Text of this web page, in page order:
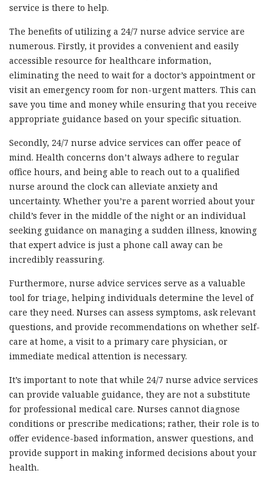
service is there to help.
The benefits of utilizing a 24/7 nurse advice service are
numerous. Firstly, it provides a convenient and easily
accessible resource for healthcare information,
eliminating the need to wait for a doctor’s appointment or
visit an emergency room for non-urgent matters. This can
save you time and money while ensuring that you receive
appropriate guidance based on your specific situation.
Secondly, 24/7 nurse advice services can offer peace of
mind. Health concerns don’t always adhere to regular
office hours, and being able to reach out to a qualified
nurse around the clock can alleviate anxiety and
uncertainty. Whether you’re a parent worried about your
child’s fever in the middle of the night or an individual
seeking guidance on managing a sudden illness, knowing
that expert advice is just a phone call away can be
incredibly reassuring.
Furthermore, nurse advice services serve as a valuable
tool for triage, helping individuals determine the level of
care they need. Nurses can assess symptoms, ask relevant
questions, and provide recommendations on whether self-
care at home, a visit to a primary care physician, or
immediate medical attention is necessary.
It’s important to note that while 24/7 nurse advice services
can provide valuable guidance, they are not a substitute
for professional medical care. Nurses cannot diagnose
conditions or prescribe medications; rather, their role is to
offer evidence-based information, answer questions, and
provide support in making informed decisions about your
health.